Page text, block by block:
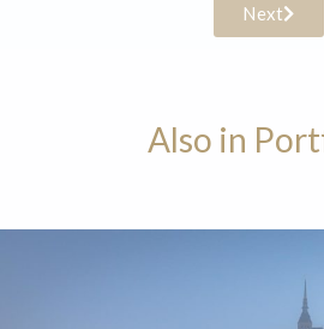
Next
Also in